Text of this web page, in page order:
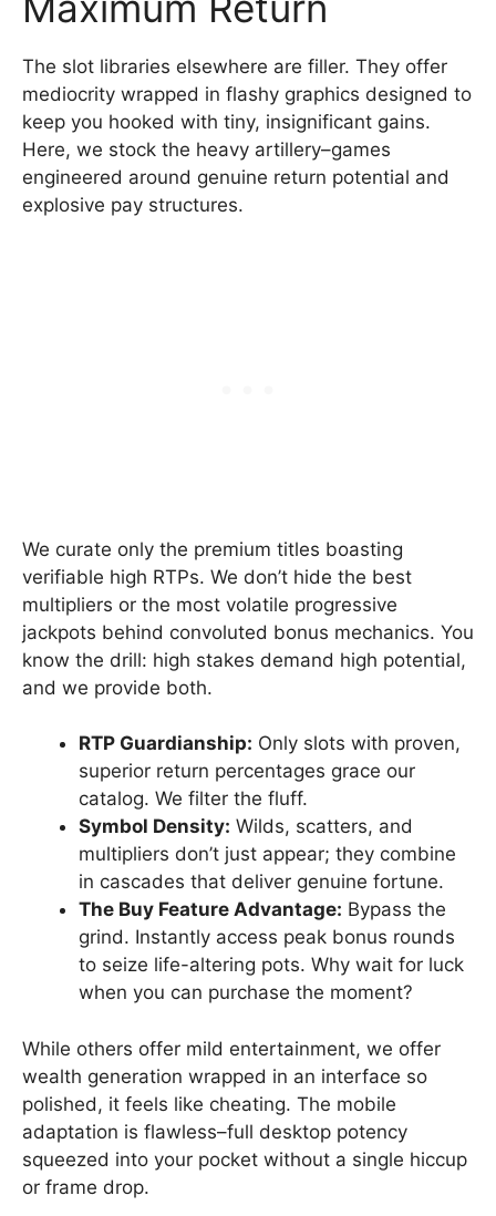
The slot libraries elsewhere are filler. They offer
mediocrity wrapped in flashy graphics designed to
keep you hooked with tiny, insignificant gains.
Here, we stock the heavy artillery–games
engineered around genuine return potential and
explosive pay structures.
We curate only the premium titles boasting
verifiable high RTPs. We don’t hide the best
multipliers or the most volatile progressive
jackpots behind convoluted bonus mechanics. You
know the drill: high stakes demand high potential,
and we provide both.
RTP Guardianship: Only slots with proven,
superior return percentages grace our
catalog. We filter the fluff.
Symbol Density: Wilds, scatters, and
multipliers don’t just appear; they combine
in cascades that deliver genuine fortune.
The Buy Feature Advantage: Bypass the
grind. Instantly access peak bonus rounds
to seize life-altering pots. Why wait for luck
when you can purchase the moment?
While others offer mild entertainment, we offer
wealth generation wrapped in an interface so
polished, it feels like cheating. The mobile
adaptation is flawless–full desktop potency
squeezed into your pocket without a single hiccup
or frame drop.